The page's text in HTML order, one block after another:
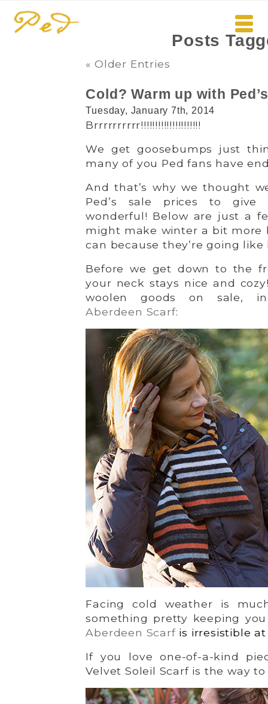
Posts
« Older Entries
Cold? Warm up with
Tuesday, January 7th, 2014
Brrrrrrrrrr!!!!!!!!!!!!!!!!!!!!!
We get goosebumps just
many of you Ped fans have
And that’s why we thought
Ped’s sale prices to give
wonderful! Below are just a
might make winter a bit more
can because they’re going like
Before we get down to the
your neck stays nice and
woolen goods on sale,
Aberdeen Scarf:
Facing cold weather is
something pretty keeping
Aberdeen Scarf is irresistible
If you love one-of-a-kind
Velvet Soleil Scarf is the way